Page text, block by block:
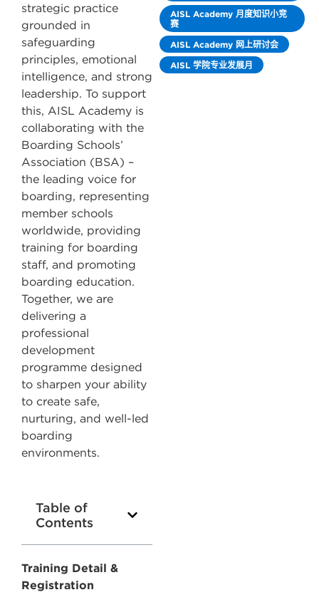
strategic practice
grounded in
safeguarding
principles, emotional
intelligence, and strong
leadership. To support
this, AISL Academy is
collaborating with the
Boarding Schools’
Association (BSA) –
the leading voice for
boarding, representing
member schools
worldwide, providing
training for boarding
staff, and promoting
boarding education.
Together, we are
delivering a
professional
development
programme designed
to sharpen your ability
to create safe,
nurturing, and well-led
boarding
environments.
Table of
Contents
Training Detail &
Registration
AISL Academy 月度知识小竞
赛
AISL Academy 网上研讨会
AISL 学院专业发展月